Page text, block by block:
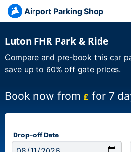
Airport Parking Shop
Luton FHR Park & Ride
Compare and pre-book this car
save up to 60% off gate prices.
Book now from £ for 7
Drop-off Date